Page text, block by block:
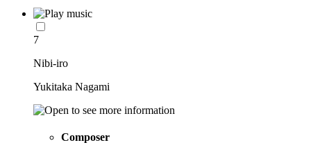
7
Nibi-iro
Yukitaka Nagami
Composer